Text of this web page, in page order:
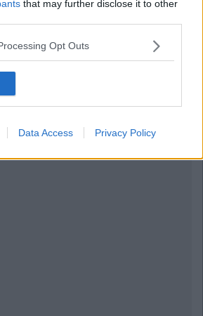
that may further disclose it to other
Opt Outs
Data Access Privacy Policy